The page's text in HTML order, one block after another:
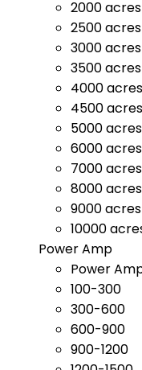
2000 acres
2500 acres
3000 acres
3500 acres
4000 acres
4500 acres
5000 acres
6000 acres
7000 acres
8000 acres
9000 acres
10000
Power Amp
Power
100-300
300-600
600-900
900-1200